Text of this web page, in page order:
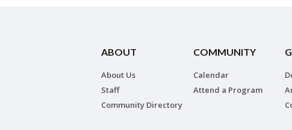
ABOUT
About Us
Staff
Community Directory
COMMUNITY
Calendar
Attend a Program